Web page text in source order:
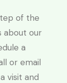
of the
about our
a
or email
visit and